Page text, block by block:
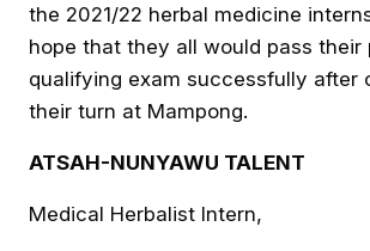
the 2021/22 herbal medicine
hope that they all would pass their
qualifying exam successfully after
their turn at Mampong.
ATSAH-NUNYAWU TALENT
Medical Herbalist Intern,